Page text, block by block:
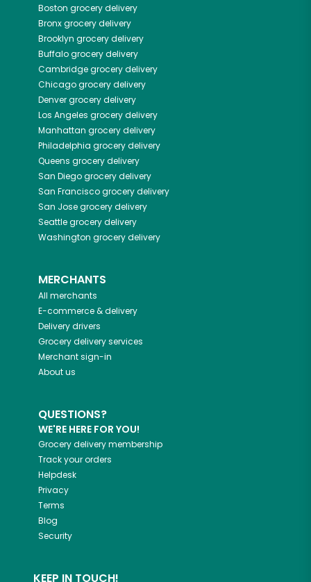
Boston grocery delivery
Bronxgrocery delivery
Brooklyn grocery delivery
Buffalogrocery delivery
Cambridgegrocery delivery
Chicagogrocery delivery
Denvergrocery delivery
Los Angeles grocery delivery
Manhattan grocery delivery
Philadelphia grocery delivery
Queens grocery delivery
San Diegogrocery delivery
San Franciscogrocery delivery
San Josegrocery delivery
Seattlegrocery delivery
Washington grocery delivery
MERCHANTS
All merchants
E-commerce & delivery
Delivery drivers
Grocery delivery services
Merchant sign-in
About us
QUESTIONS?
WE'RE HERE FOR YOU!
Grocery delivery membership
Track your orders
Helpdesk
Privacy
Terms
Blog
Security
KEEP IN TOUCH!